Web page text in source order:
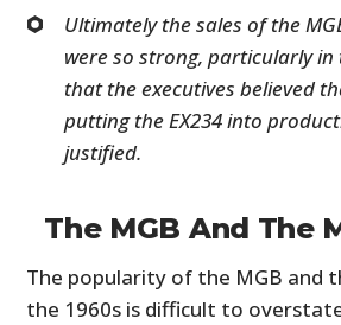
Ultimately the sales of the
were so strong, particularly in
that the executives believed
putting the EX234 into
justified.
The MGB And The
The popularity of the MGB and
the 1960s is difficult to